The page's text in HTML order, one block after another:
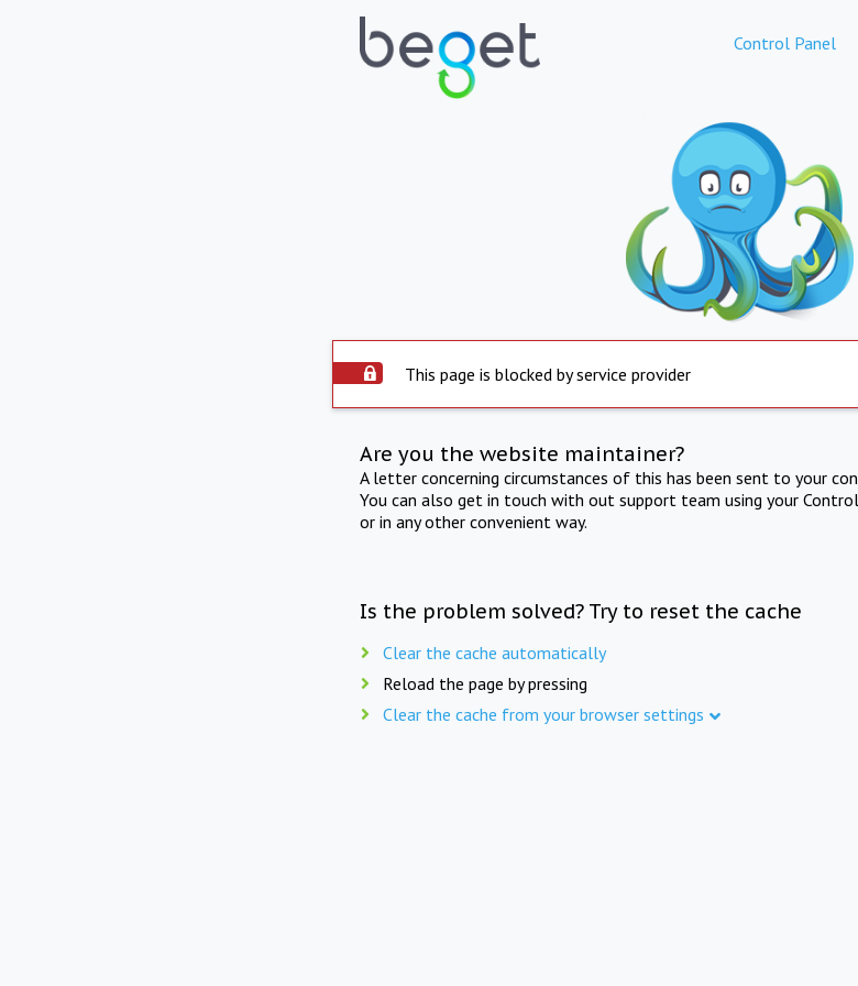
Control Panel
This page is blocked by service provider
Are you the website maintainer?
A letter concerning circumstances of this has been sent to your
You can also get in touch with out support team using your
or in any other convenient way.
Is the problem solved? Try to reset the cache
Clear the cache automatically
Reload the page by pressing
Clear the cache from your browser settings